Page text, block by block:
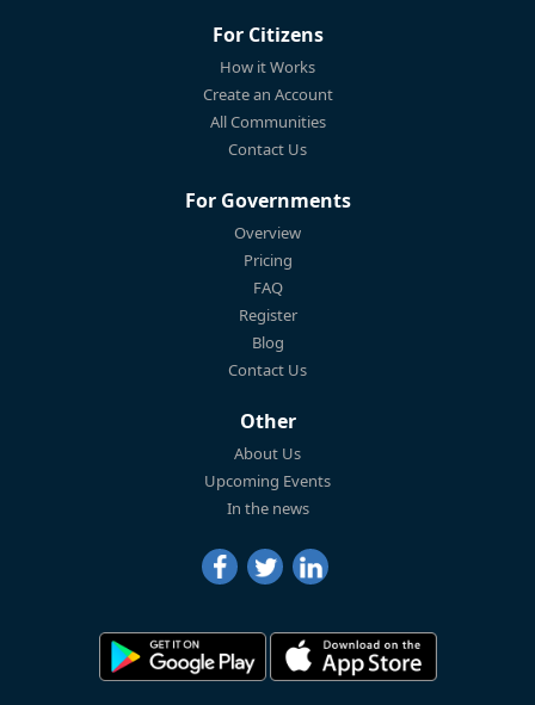
For Citizens
How it Works
Create an Account
All Communities
Contact Us
For Governments
Overview
Pricing
FAQ
Register
Blog
Contact Us
Other
About Us
Upcoming Events
In the news